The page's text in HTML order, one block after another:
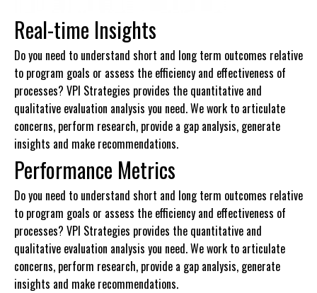
Real-time Insights
Do you need to understand short and long term outcomes relative
to program goals or assess the efficiency and effectiveness of
processes? VPI Strategies provides the quantitative and
qualitative evaluation analysis you need. We work to articulate
concerns, perform research, provide a gap analysis, generate
insights and make recommendations.
Performance Metrics
Do you need to understand short and long term outcomes relative
to program goals or assess the efficiency and effectiveness of
processes? VPI Strategies provides the quantitative and
qualitative evaluation analysis you need. We work to articulate
concerns, perform research, provide a gap analysis, generate
insights and make recommendations.